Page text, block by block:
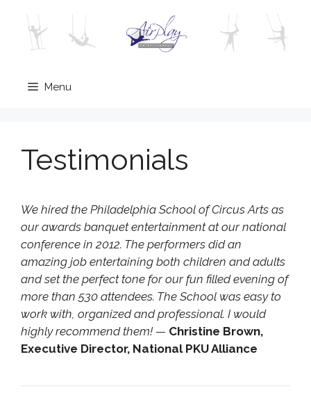
content
Menu
Testimonials
We hired the Philadelphia School of Circus Arts as
our awards banquet entertainment at our national
conference in 2012. The performers did an
amazing job entertaining both children and adults
and set the perfect tone for our fun filled evening of
more than 530 attendees. The School was easy to
work with, organized and professional. I would
highly recommend them! — Christine Brown,
Executive Director, National PKU Alliance